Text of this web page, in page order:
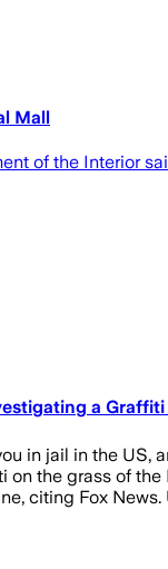
Mall
of the Interior
a
in jail in the
the grass of
citing Fox